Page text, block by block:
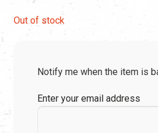
$67.99.
Out of stock
Notify me when the item is
Enter your email address